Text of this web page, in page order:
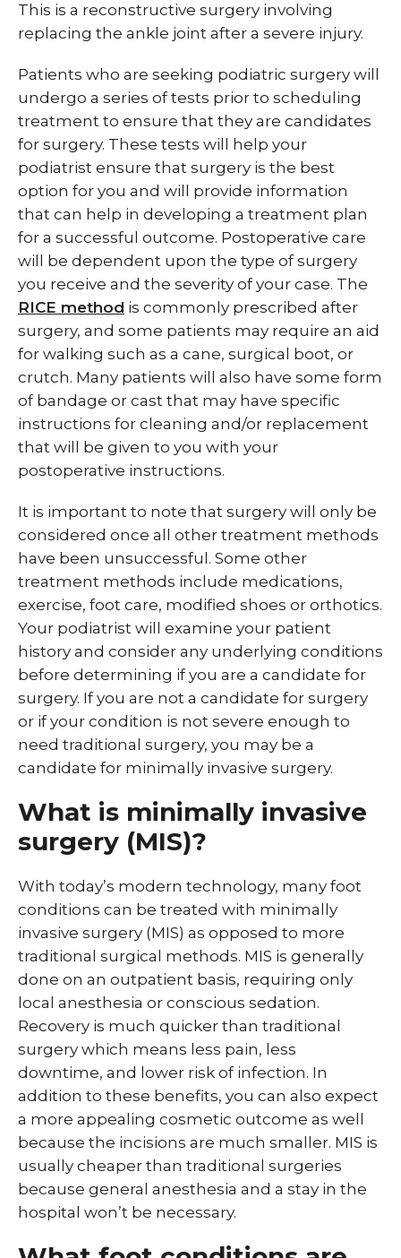
This is a reconstructive surgery involving
replacing the ankle joint after a severe injury.
Patients who are seeking podiatric surgery will
undergo a series of tests prior to scheduling
treatment to ensure that they are candidates
for surgery. These tests will help your
podiatrist ensure that surgery is the best
option for you and will provide information
that can help in developing a treatment plan
for a successful outcome. Postoperative care
will be dependent upon the type of surgery
you receive and the severity of your case. The
RICE method is commonly prescribed after
surgery, and some patients may require an aid
for walking such as a cane, surgical boot, or
crutch. Many patients will also have some form
of bandage or cast that may have specific
instructions for cleaning and/or replacement
that will be given to you with your
postoperative instructions.
It is important to note that surgery will only be
considered once all other treatment methods
have been unsuccessful. Some other
treatment methods include medications,
exercise, foot care, modified shoes or orthotics.
Your podiatrist will examine your patient
history and consider any underlying conditions
before determining if you are a candidate for
surgery. If you are not a candidate for surgery
or if your condition is not severe enough to
need traditional surgery, you may be a
candidate for minimally invasive surgery.
What is minimally invasive
surgery (MIS)?
With today’s modern technology, many foot
conditions can be treated with minimally
invasive surgery (MIS) as opposed to more
traditional surgical methods. MIS is generally
done on an outpatient basis, requiring only
local anesthesia or conscious sedation.
Recovery is much quicker than traditional
surgery which means less pain, less
downtime, and lower risk of infection. In
addition to these benefits, you can also expect
a more appealing cosmetic outcome as well
because the incisions are much smaller. MIS is
usually cheaper than traditional surgeries
because general anesthesia and a stay in the
hospital won’t be necessary.